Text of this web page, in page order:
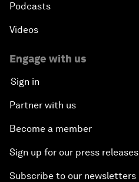
Podcasts
Videos
Engage with us
Sign in
Partner with us
Become a member
Sign up for our press releases
Subscribe to our newsletters